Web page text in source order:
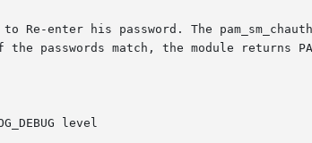
passwords match, the module returns
level